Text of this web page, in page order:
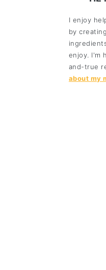
I enjoy
by
enjoy. I'm
and-true
about my